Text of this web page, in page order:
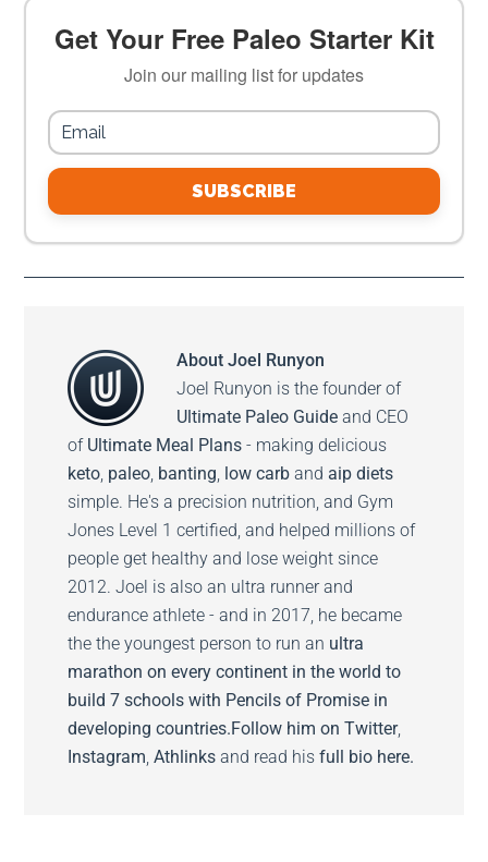
Get Your Free Paleo Starter Kit
Join our mailing list for updates
SUBSCRIBE
AboutJoel Runyon
Joel Runyon is the founder of
Ultimate Paleo Guide and CEO
of Ultimate Meal Plans - making delicious
keto paleo banting low carb and aip diets
simple. He's a precision nutrition, and Gym
Jones Level 1 certified, and helped millions of
people get healthy and lose weight since
2012. Joel is also an ultra runner and
endurance athlete - and in 2017, he became
the the youngest person to run an ultra
marathon on every continent in the world to
build 7 schools with Pencils of Promise in
developing countries.Follow him onTwitter,
Instagram ,Athlinks and read hisfull bio here.